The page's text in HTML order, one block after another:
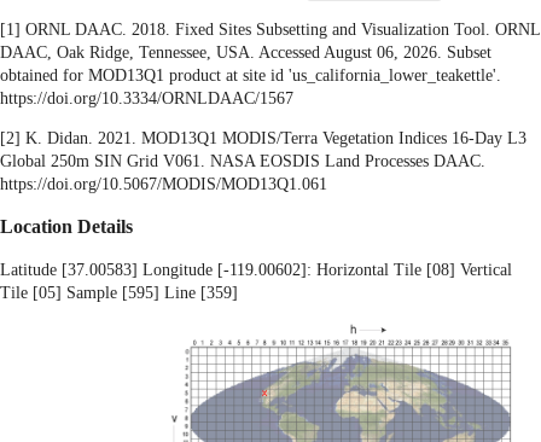
[1] ORNL DAAC. 2018. Fixed Sites Subsetting and Visualization Tool. ORNL
DAAC, Oak Ridge, Tennessee, USA. Accessed August 06, 2026. Subset
obtained for MOD13Q1 product at site id 'us_california_lower_teakettle'.
https://doi.org/10.3334/ORNLDAAC/1567
[2] K. Didan. 2021. MOD13Q1 MODIS/Terra Vegetation Indices 16-Day L3
Global 250m SIN Grid V061. NASA EOSDIS Land Processes DAAC.
https://doi.org/10.5067/MODIS/MOD13Q1.061
Location Details
Latitude [37.00583] Longitude [-119.00602]: Horizontal Tile [08] Vertical
Tile [05] Sample [595] Line [359]